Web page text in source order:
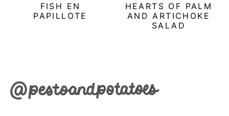
FISH EN
PAPILLOTE
HEARTS OF PALM
AND ARTICHOKE
SALAD
Pesto